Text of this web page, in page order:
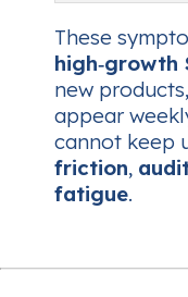
These
high‑growth
new
appear
cannot keep
friction,
fatigue.